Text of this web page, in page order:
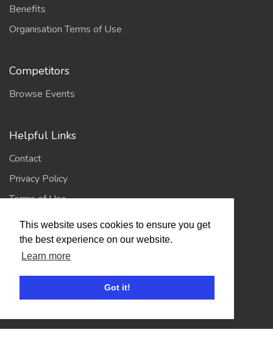
This website uses cookies to ensure you get
the best experience on our website.
Learn more
Got it!
Benefits
Organisation Terms of Use
Competitors
Browse Events
Helpful Links
Contact
Privacy Policy
Terms of Use
Account
Log In / Register
Jump to Top